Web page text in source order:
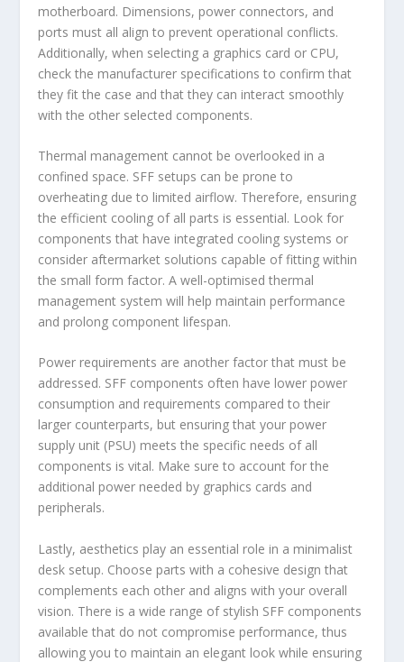
motherboard. Dimensions, power connectors, and
ports must all align to prevent operational conflicts.
Additionally, when selecting a graphics card or CPU,
check the manufacturer specifications to confirm that
they fit the case and that they can interact smoothly
with the other selected components.
Thermal management cannot be overlooked in a
confined space. SFF setups can be prone to
overheating due to limited airflow. Therefore, ensuring
the efficient cooling of all parts is essential. Look for
components that have integrated cooling systems or
consider aftermarket solutions capable of fitting within
the small form factor. A well-optimised thermal
management system will help maintain performance
and prolong component lifespan.
Power requirements are another factor that must be
addressed. SFF components often have lower power
consumption and requirements compared to their
larger counterparts, but ensuring that your power
supply unit (PSU) meets the specific needs of all
components is vital. Make sure to account for the
additional power needed by graphics cards and
peripherals.
Lastly, aesthetics play an essential role in a minimalist
desk setup. Choose parts with a cohesive design that
complements each other and aligns with your overall
vision. There is a wide range of stylish SFF components
available that do not compromise performance, thus
allowing you to maintain an elegant look while ensuring